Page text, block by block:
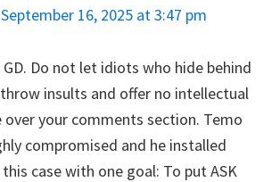
September 16, 2025 at 3:47 pm
GD. Do not let idiots who hide behind
insults and offer no intellectual
your comments section. Temo
compromised and he installed
case with one goal: To put ASK